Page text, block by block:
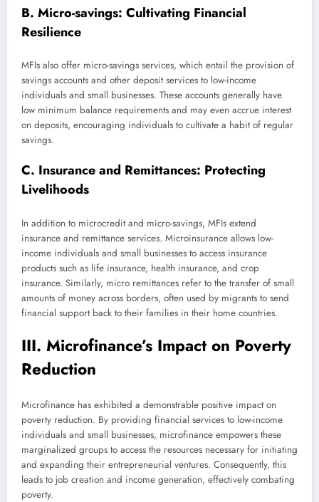
B. Micro-savings: Cultivating Financial
Resilience
MFIs also offer micro-savings services, which entail the provision of
savings accounts and other deposit services to low-income
individuals and small businesses. These accounts generally have
low minimum balance requirements and may even accrue interest
on deposits, encouraging individuals to cultivate a habit of regular
savings.
C. Insurance and Remittances: Protecting
Livelihoods
In addition to microcredit and micro-savings, MFIs extend
insurance and remittance services. Microinsurance allows low-
income individuals and small businesses to access insurance
products such as life insurance, health insurance, and crop
insurance. Similarly, micro remittances refer to the transfer of small
amounts of money across borders, often used by migrants to send
financial support back to their families in their home countries.
III. Microfinance’s Impact on Poverty
Reduction
Microfinance has exhibited a demonstrable positive impact on
poverty reduction. By providing financial services to low-income
individuals and small businesses, microfinance empowers these
marginalized groups to access the resources necessary for initiating
and expanding their entrepreneurial ventures. Consequently, this
leads to job creation and income generation, effectively combating
poverty.